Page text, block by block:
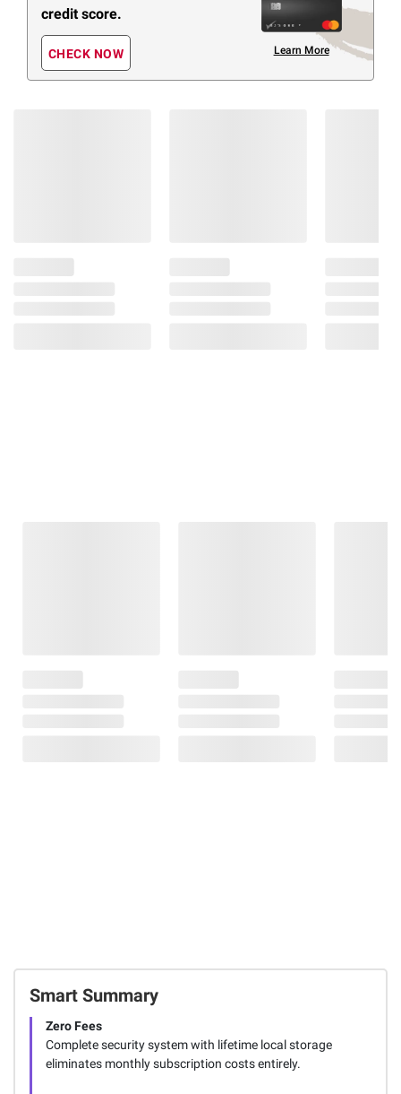
Smart Summary
Zero Fees
Complete security system with lifetime local storage
eliminates monthly subscription costs entirely.
credit score.
CHECK NOW Learn More